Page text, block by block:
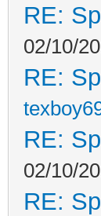
RE:
02/10/
RE:
RE:
02/10/
RE: